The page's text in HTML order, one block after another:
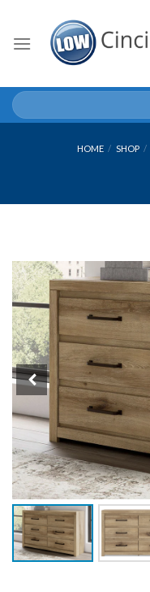
content
Search
for:
HOME / SHOP /